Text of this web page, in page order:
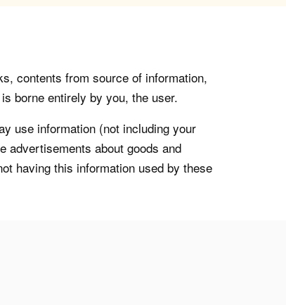
contents from source of information,
borne entirely by you, the user.
use information (not including your
advertisements about goods and
having this information used by these